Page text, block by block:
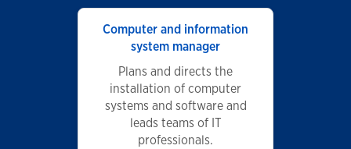
Computer and information
system manager
Plans and directs the
installation of computer
systems and software and
leads teams of IT
professionals.